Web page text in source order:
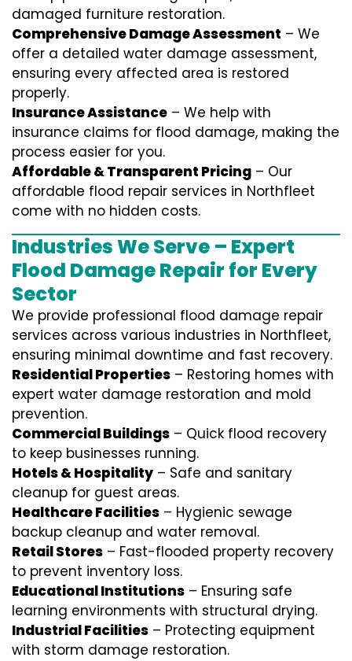
damaged furniture restoration.
Comprehensive Damage Assessment – We
offer a detailed water damage assessment,
ensuring every affected area is restored
properly.
Insurance Assistance – We help with
insurance claims for flood damage, making the
process easier for you.
Affordable & Transparent Pricing – Our
affordable flood repair services in Northfleet
come with no hidden costs.
Industries We Serve – Expert
Flood Damage Repair for Every
Sector
We provide professional flood damage repair
services across various industries in Northfleet,
ensuring minimal downtime and fast recovery.
Residential Properties – Restoring homes with
expert water damage restoration and mold
prevention.
Commercial Buildings – Quick flood recovery
to keep businesses running.
Hotels & Hospitality – Safe and sanitary
cleanup for guest areas.
Healthcare Facilities – Hygienic sewage
backup cleanup and water removal.
Retail Stores – Fast-flooded property recovery
to prevent inventory loss.
Educational Institutions – Ensuring safe
learning environments with structural drying.
Industrial Facilities – Protecting equipment
with storm damage restoration.